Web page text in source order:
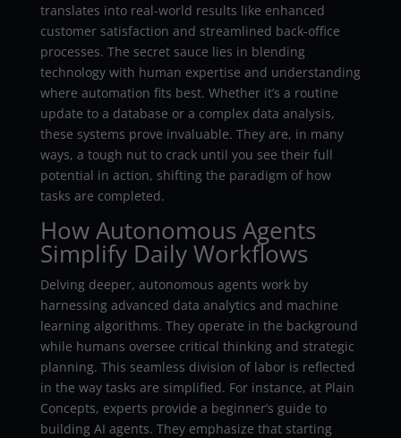
translates into real-world results like enhanced
customer satisfaction and streamlined back-office
processes. The secret sauce lies in blending
technology with human expertise and understanding
where automation fits best. Whether it’s a routine
update to a database or a complex data analysis,
these systems prove invaluable. They are, in many
ways, a tough nut to crack until you see their full
potential in action, shifting the paradigm of how
tasks are completed.
How Autonomous Agents
Simplify Daily Workflows
Delving deeper, autonomous agents work by
harnessing advanced data analytics and machine
learning algorithms. They operate in the background
while humans oversee critical thinking and strategic
planning. This seamless division of labor is reflected
in the way tasks are simplified. For instance, at Plain
Concepts, experts provide a beginner’s guide to
building AI agents. They emphasize that starting